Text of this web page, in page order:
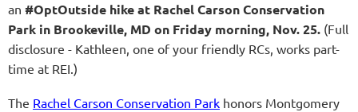
an #OptOutside hike at Rachel Carson Conservation
Park in Brookeville, MD on Friday morning, Nov. 25. (Full
disclosure - Kathleen, one of your friendly RCs, works part-
time at REI.)
The Rachel Carson Conservation Park honors Montgomery